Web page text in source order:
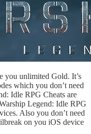
you unlimited Gold. It’s
which you don’t need
Idle RPG Cheats are
Legend: Idle RPG
Also you don’t need
on you iOS device